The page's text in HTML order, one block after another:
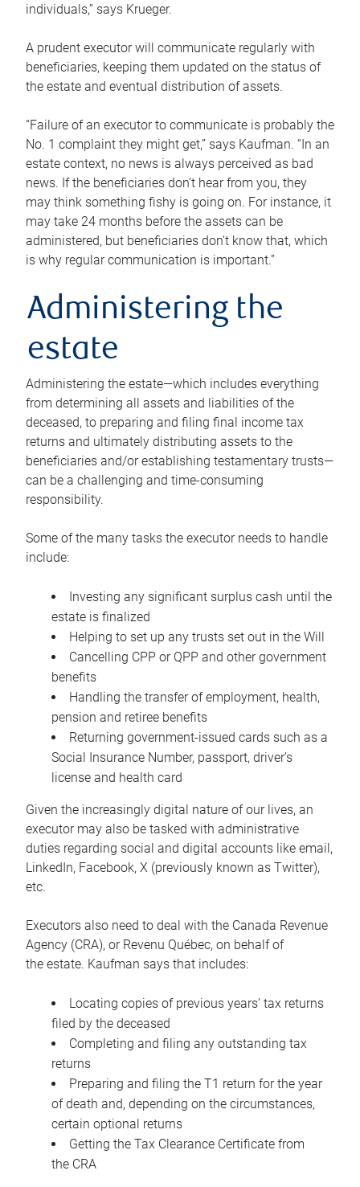
individuals,” says Krueger.
A prudent executor will communicate regularly with
beneficiaries, keeping them updated on the status of
the estate and eventual distribution of assets.
“Failure of an executor to communicate is probably the
No. 1 complaint they might get,” says Kaufman. “In an
estate context, no news is always perceived as bad
news. If the beneficiaries don’t hear from you, they
may think something fishy is going on. For instance, it
may take 24 months before the assets can be
administered, but beneficiaries don’t know that, which
is why regular communication is important.”
Administering the
estate
Administering the estate—which includes everything
from determining all assets and liabilities of the
deceased, to preparing and filing final income tax
returns and ultimately distributing assets to the
beneficiaries and/or establishing testamentary trusts—
can be a challenging and time-consuming
responsibility.
Some of the many tasks the executor needs to handle
include:
Investing any significant surplus cash until the
estate is finalized
Helping to set up any trusts set out in the Will
Cancelling CPP or QPP and other government
benefits
Handling the transfer of employment, health,
pension and retiree benefits
Returning government-issued cards such as a
Social Insurance Number, passport, driver’s
license and health card
Given the increasingly digital nature of our lives, an
executor may also be tasked with administrative
duties regarding social and digital accounts like email,
LinkedIn, Facebook, X (previously known as Twitter),
etc.
Executors also need to deal with the Canada Revenue
Agency (CRA), or Revenu Québec, on behalf of
the estate. Kaufman says that includes:
Locating copies of previous years’ tax returns
filed by the deceased
Completing and filing any outstanding tax
returns
Preparing and filing the T1 return for the year
of death and, depending on the circumstances,
certain optional returns
Getting the Tax Clearance Certificate from
the CRA